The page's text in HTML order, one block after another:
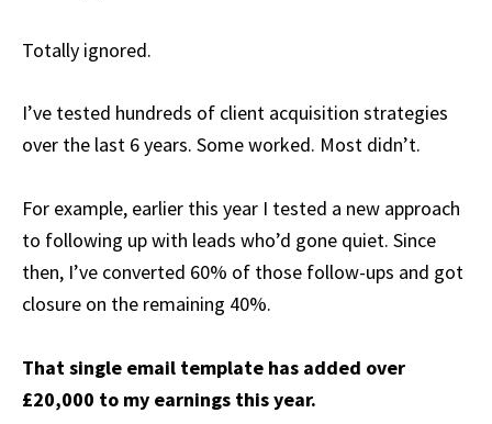
Totally ignored.
I’ve tested hundreds of client acquisition strategies
over the last 6 years. Some worked. Most didn’t.
For example, earlier this year I tested a new approach
to following up with leads who’d gone quiet. Since
then, I’ve converted 60% of those follow-ups and got
closure on the remaining 40%.
That single email template has added over
£20,000 to my earnings this year.